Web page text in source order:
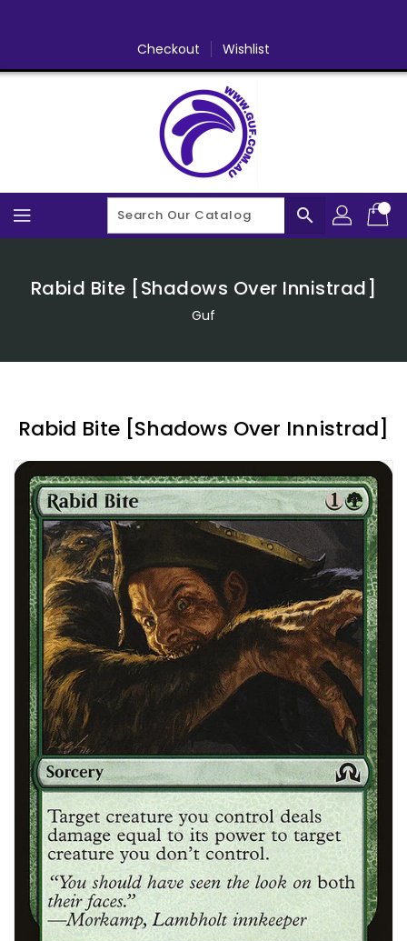
Checkout Wishlist
search
Rabid Bite [Shadows Over Innistrad]
Guf
Rabid Bite [Shadows Over Innistrad]